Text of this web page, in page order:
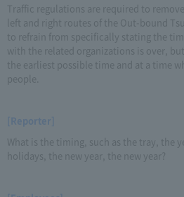
Traffic regulations are required to
left and right routes of the Out-bound
to refrain from specifically stating the
with the related organizations is over,
the earliest possible time and at a time
people.
[Reporter]
What is the timing, such as the tray, the
holidays, the new year, the new year?